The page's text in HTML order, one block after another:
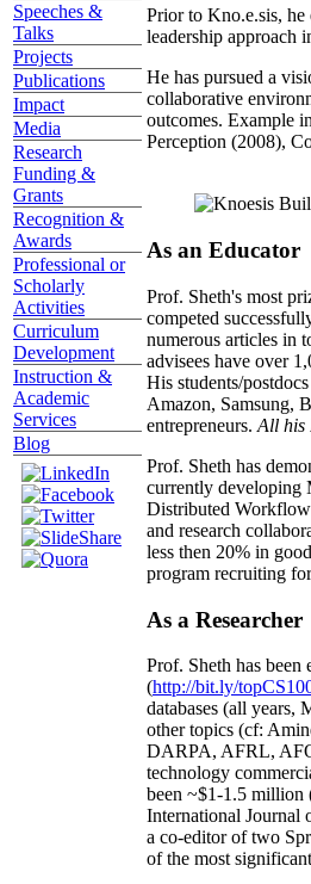
Speeches &
Talks
Projects
Publications
Impact
Media
Research
Funding &
Grants
Recognition &
Awards
Professional or
Scholarly
Activities
Curriculum
Development
Instruction &
Academic
Services
Blog
Prior to Kno.e.sis,
leadership approach
He has pursued a
collaborative
outcomes. Example
Perception (2008),
As an Educator
Prof. Sheth's most
competed
numerous articles in
advisees have over
His students/
Amazon, Samsung,
entrepreneurs. All his
Prof. Sheth has
currently developing
Distributed
and research
less then 20% in
program recruiting
As a Researcher
Prof. Sheth has been
(http://bit.ly/
databases (all years,
other topics (cf:
DARPA, AFRL,
technology
been ~$1-1.5 million
International Journal
a co-editor of two
of the most